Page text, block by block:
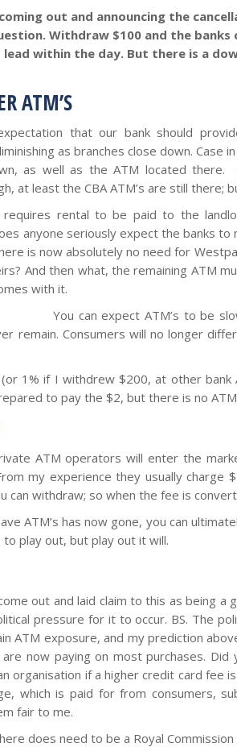
out and announcing the
Withdraw $100 and the
lead within the day. But there is a
ATM’S
that our bank should
as branches close down.
as well as the ATM located
at least the CBA ATM’s are still there;
requires rental to be paid to the
anyone seriously expect the banks
is now absolutely no need for
And then what, the remaining ATM
with it.
You can expect ATM’s to be
remain. Consumers will no longer
1% if I withdrew $200, at other bank
to pay the $2, but there is no
ATM operators will enter the
my experience they usually charge
can withdraw; so when the fee is
ATM’s has now gone, you can
play out, but play out it will.
out and laid claim to this as being
pressure for it to occur. BS. The
ATM exposure, and my prediction
now paying on most purchases.
organisation if a higher credit card fee
which is paid for from consumers,
fair to me.
does need to be a Royal Commission